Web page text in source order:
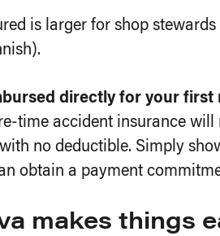
is larger for shop
directly for your first
time accident insurance
no deductible. Simply
obtain a payment
makes things